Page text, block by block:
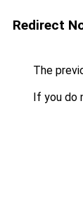
Redirect
The
If you do